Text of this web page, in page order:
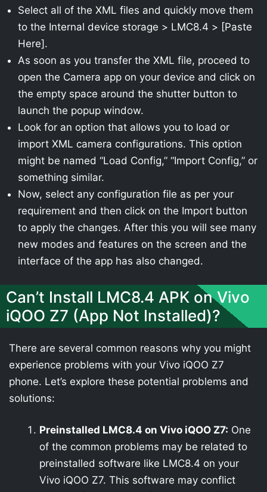
Select all of the XML files and quickly move them
to the Internal device storage > LMC8.4 > [Paste
Here].
As soon as you transfer the XML file, proceed to
open the Camera app on your device and click on
the empty space around the shutter button to
launch the popup window.
Look for an option that allows you to load or
import XML camera configurations. This option
might be named “Load Config,” “Import Config,” or
something similar.
Now, select any configuration file as per your
requirement and then click on the Import button
to apply the changes. After this you will see many
new modes and features on the screen and the
interface of the app has also changed.
Can’t Install LMC8.4 APK on Vivo
iQOO Z7 (App Not Installed)?
There are several common reasons why you might
experience problems with your Vivo iQOO Z7
phone. Let’s explore these potential problems and
solutions:
Preinstalled LMC8.4 on Vivo iQOO Z7: One
of the common problems may be related to
preinstalled software like LMC8.4 on your
Vivo iQOO Z7. This software may conflict